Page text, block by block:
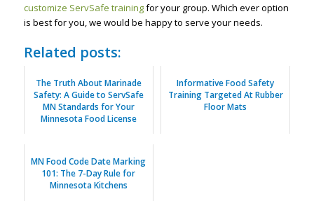
customize ServSafe trainingfor your group. Which ever option
is best for you, we would be happy to serve your needs.
Related posts:
The Truth About Marinade
Safety: A Guide to ServSafe
MN Standards for Your
Minnesota Food License
Informative Food Safety
Training Targeted At Rubber
Floor Mats
MN Food Code Date Marking
101: The 7-Day Rule for
Minnesota Kitchens